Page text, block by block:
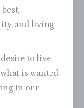
and living
desire to live
is wanted
in our